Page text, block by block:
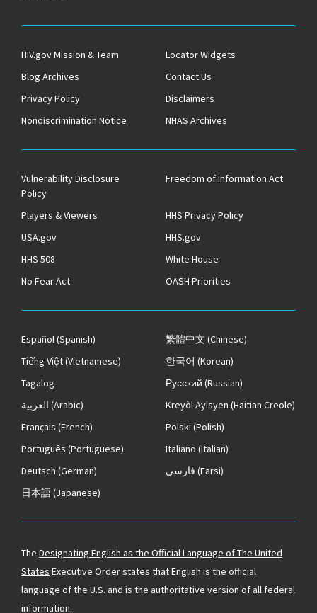
HIV.gov Mission & Team
Locator Widgets
Blog Archives
Contact Us
Privacy Policy
Disclaimers
Nondiscrimination Notice
NHAS Archives
Vulnerability Disclosure
Policy
Freedom of Information Act
Players & Viewers
HHS Privacy Policy
USA.gov
HHS.gov
HHS 508
White House
No Fear Act
OASH Priorities
Español(Spanish) 繁體中文 (Chinese)
Tiếng Việt(Vietnamese) 한국어 (Korean)
Tagalog
Русский (Russian)
العربية (Arabic) Kreyòl Ayisyen (Haitian Creole)
Français (French) Polski (Polish)
Português (Portuguese) Italiano (Italian)
Deutsch (German) فارسی (Farsi)
日本語(Japanese)
The Designating English as the Official Language of The United
States Executive Order states that English is the official
language of the U.S. and is the authoritative version of all federal
information.